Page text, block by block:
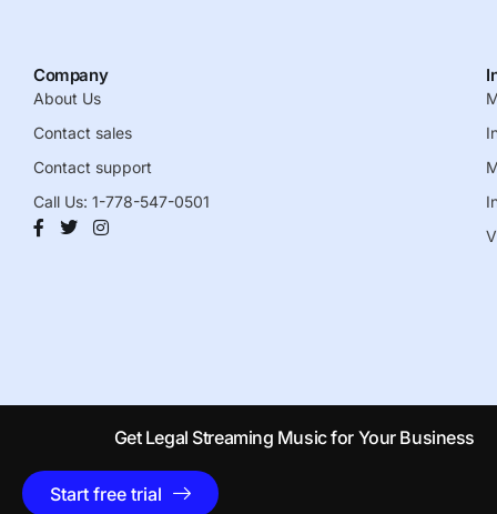
Company
About Us
Contact sales
Contact support
Call Us: 1-778-547-0501
Get Legal Streaming Music for Your Business
Start free trial